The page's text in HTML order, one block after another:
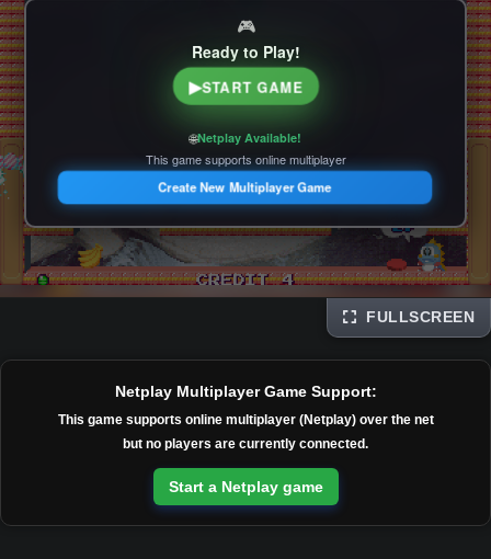
Disks
🎮
Ready to Play!
▶START GAME
🌐Netplay Available!
This game supports online multiplayer
Create New Multiplayer Game
FULLSCREEN
Netplay Multiplayer Game Support:
This game supports online multiplayer (Netplay) over the net
but no players are currently connected.
Start a Netplay game